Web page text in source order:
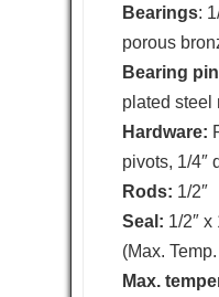
Bearings:
porous
Bearing
plated steel
Hardware:
pivots, 1/4″
Rods: 1/2″
Seal: 1/2″
(Max.
Max.